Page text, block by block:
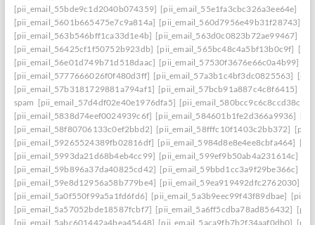
[pii_email_55bde9c1d2040b074359] [pii_email_55e1fa3cbc326a3ee64e]
[pii_email_5601b665475e7c9a814a] [pii_email_560d7956e49b31f28743]
[pii_email_563b546bff1ca33d1e4b] [pii_email_563d0c0823b72ae99467]
[pii_email_56425cf1f50752b923db] [pii_email_565bc48c4a5bf13b0c9f]
[pii_email_56e01d749b71d518daac] [pii_email_57530f3676e66c0a4b99]
[pii_email_5777666026f0f480d3ff] [pii_email_57a3b1c4bf3dc0825563]
[pii_email_57b3181729881a794af1] [pii_email_57bcb91a887c4c8f6415]
spam [pii_email_57d4df02e40e1976dfa5]
[pii_email_5838d74eef0024939c6f] [pii_email_584601b1fe2d366a9936]
[pii_email_58f80706133c0ef2bbd2] [pii_email_58fffc10f1403c2bb372]
[pii_email_59265524389fb02816df] [pii_email_5984d8e8e4ee8cbfa464]
[pii_email_5993da21d68b4eb4cc99] [pii_email_599ef9b50ab4a231614c]
[pii_email_59b896a37da40825cd42] [pii_email_59bbd1cc3a9f29be366c]
[pii_email_59e8d12956a58b779be4] [pii_email_59ea919492dfc2762030]
[pii_email_5a0f550f99a5a1fd6fd6] [pii_email_5a3b9eec99f43f89dbae]
[pii_email_5a57052bde18587fcbf7] [pii_email_5a6ff5cdba78ad856432]
[pii_email_5abc601442a4bea45448] [pii_email_5aca9fb7b2f34aaf0db0]